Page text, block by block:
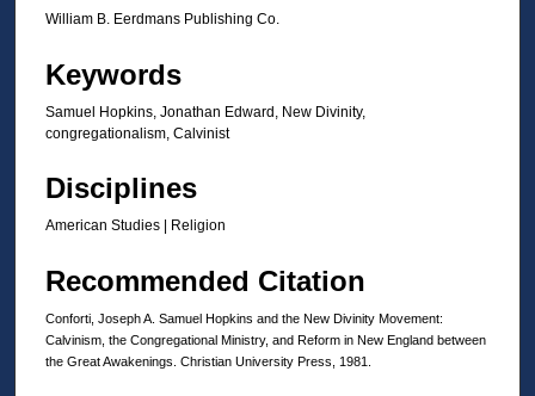
William B. Eerdmans Publishing Co.
Keywords
Samuel Hopkins, Jonathan Edward, New Divinity,
congregationalism, Calvinist
Disciplines
American Studies | Religion
Recommended Citation
Conforti, Joseph A. Samuel Hopkins and the New Divinity Movement:
Calvinism, the Congregational Ministry, and Reform in New England between
the Great Awakenings. Christian University Press, 1981.